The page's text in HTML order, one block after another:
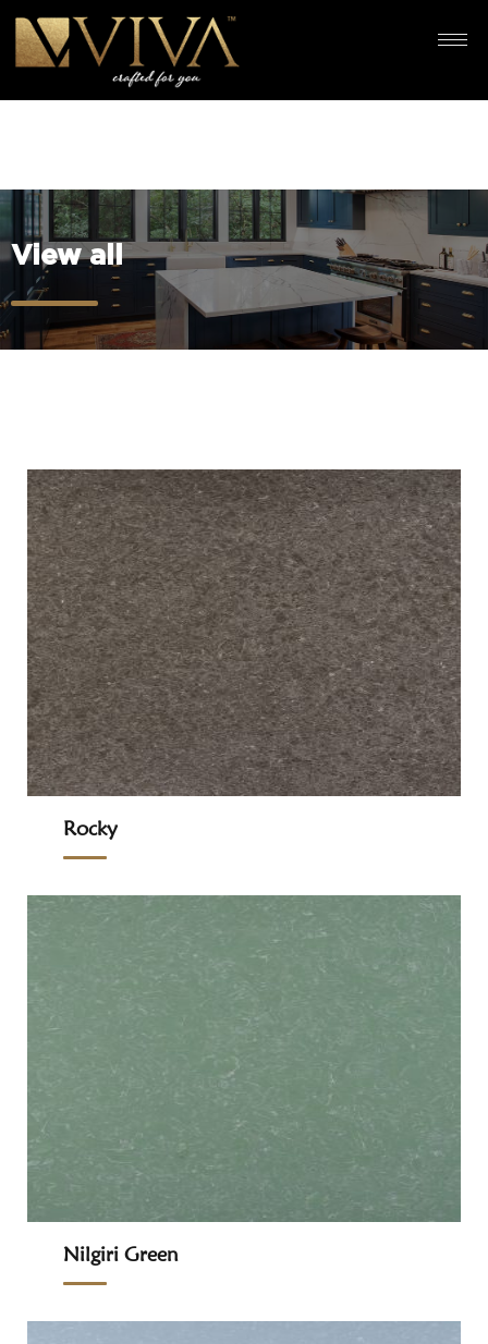
View all
Rocky
Nilgiri Green